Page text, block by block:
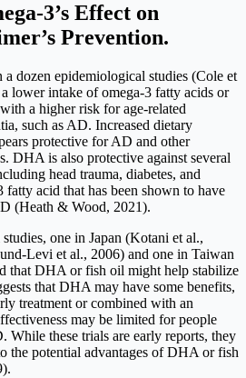
3’s Effect on
Prevention.
a dozen epidemiological studies (Cole et
lower intake of omega-3 fatty acids or
a higher risk for age-related
such as AD. Increased dietary
protective for AD and other
DHA is also protective against several
head trauma, diabetes, and
acid that has been shown to have
(Heath & Wood, 2021).
one in Japan (Kotani et al.,
Levi et al., 2006) and one in Taiwan
that DHA or fish oil might help stabilize
that DHA may have some benefits,
treatment or combined with an
may be limited for people
While these trials are early reports, they
the potential advantages of DHA or fish